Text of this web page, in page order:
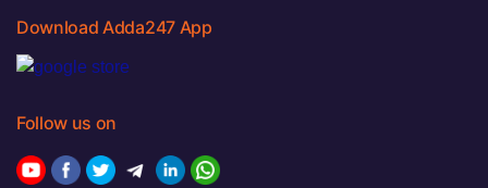
Download Adda247 App
Follow us on